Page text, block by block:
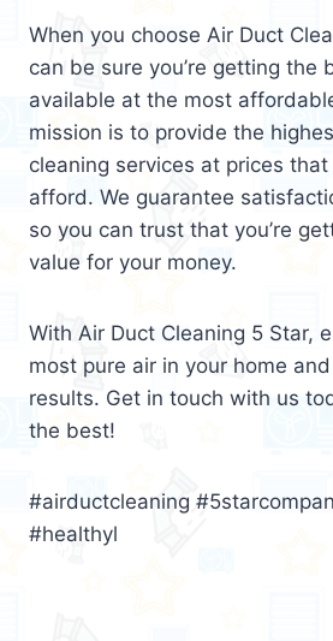
When you choose Air Duct
can be sure you’re getting the
available at the most
mission is to provide the
cleaning services at prices
afford. We guarantee
so you can trust that you’re
value for your money.
With Air Duct Cleaning 5 Star,
most pure air in your home
results. Get in touch with us
the best!
#airductcleaning
#healthyl